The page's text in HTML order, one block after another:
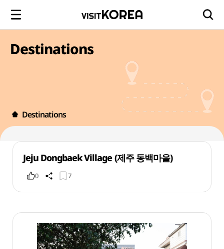
Destinations
Destinations
Jeju Dongbaek Village (제주 동백마을)
0 7